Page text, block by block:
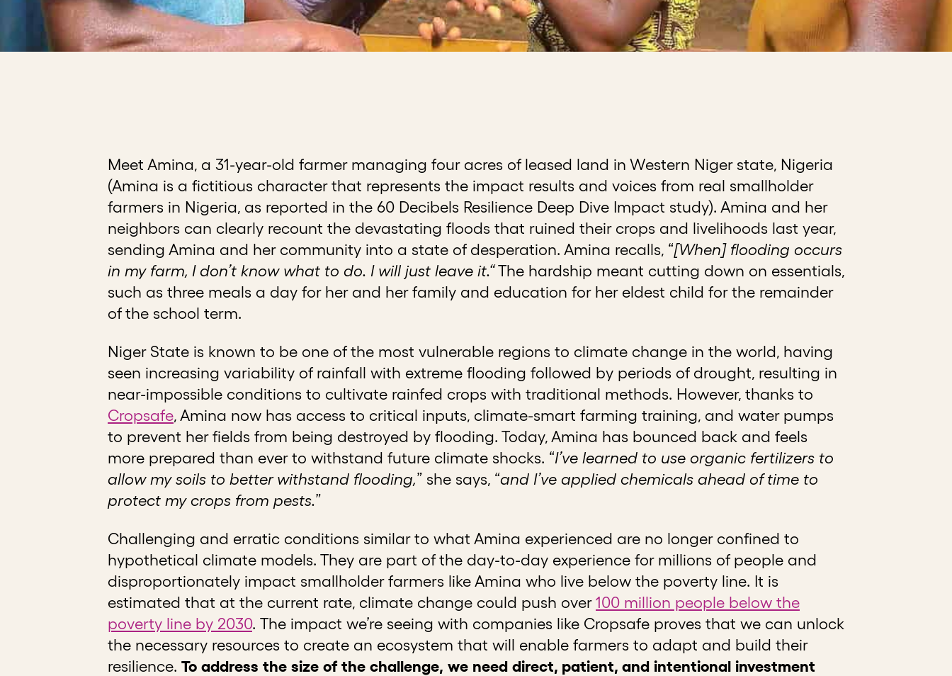
Meet Amina, a 31-year-old farmer managing four acres of leased land in Western Niger state, Nigeria
(Amina is a fictitious character that represents the impact results and voices from real smallholder
farmers in Nigeria, as reported in the 60 Decibels Resilience Deep Dive Impact study). Amina and her
neighbors can clearly recount the devastating floods that ruined their crops and livelihoods last year,
sending Amina and her community into a state of desperation. Amina recalls, “[When] flooding occurs
in my farm, I don’t know what to do. I will just leave it.“The hardship meant cutting down on essentials,
such as three meals a day for her and her family and education for her eldest child for the remainder
of the school term.
Niger State is known to be one of the most vulnerable regions to climate change in the world, having
seen increasing variability of rainfall with extreme flooding followed by periods of drought, resulting in
near-impossible conditions to cultivate rainfed crops with traditional methods. However, thanks to
Cropsafe, Amina now has access to critical inputs, climate-smart farming training, and water pumps
to prevent her fields from being destroyed by flooding. Today, Amina has bounced back and feels
more prepared than ever to withstand future climate shocks. “I’ve learned to use organic fertilizers to
allow my soils to better withstand flooding,” she says, “and I’ve applied chemicals ahead of time to
protect my crops from pests.”
Challenging and erratic conditions similar to what Amina experienced are no longer confined to
hypothetical climate models. They are part of the day-to-day experience for millions of people and
disproportionately impact smallholder farmers like Amina who live below the poverty line. It is
estimated that at the current rate, climate change could push over 100 million people below the
poverty line by 2030. The impact we’re seeing with companies like Cropsafe proves that we can unlock
the necessary resources to create an ecosystem that will enable farmers to adapt and build their
resilience. To address the size of the challenge, we need direct, patient, and intentional investment